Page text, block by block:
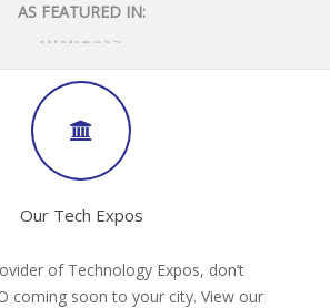
AS FEATURED IN:
Our Tech Expos
of Technology Expos, don’t
coming soon to your city. View our